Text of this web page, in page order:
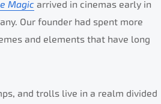
Magic arrived in cinemas early in
Our founder had spent more
and elements that have long
and trolls live in a realm divided